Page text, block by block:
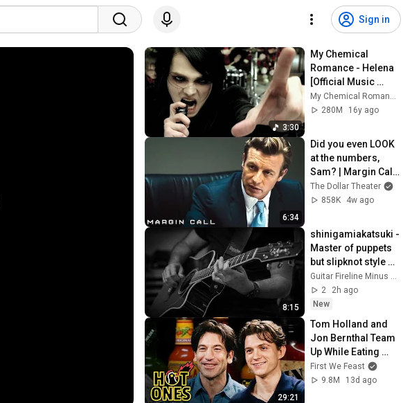
Sign in
3:30
My Chemical
Romance - Helena
[Official Music
Video - 4K Film
Restored]
My Chemical Romance
280M
16y ago
6:34
Did you even LOOK
at the numbers,
Sam? | Margin Call |
Simon Baker, Demi
Moore
The Dollar Theater
858K
4w ago
8:15
shinigamiakatsuki -
Master of puppets
but slipknot style
(guitar backing
track)
Guitar Fireline Minus Tracks
2
2h ago
New
29:21
Tom Holland and
Jon Bernthal Team
Up While Eating
Spicy Wings | Hot
Ones
First We Feast
9.8M
13d ago